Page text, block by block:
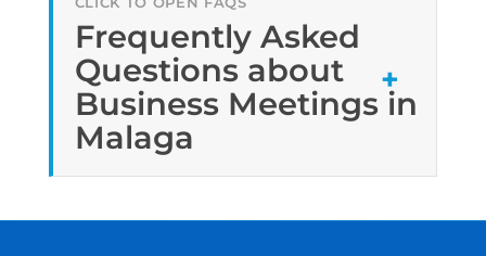
Frequently Asked
Questions about
Business Meetings in
Malaga